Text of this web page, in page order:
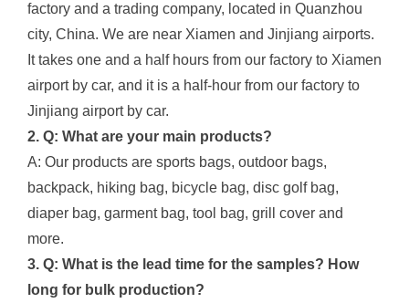
factory and a trading company, located in Quanzhou
city, China. We are near Xiamen and Jinjiang airports.
It takes one and a half hours from our factory to Xiamen
airport by car, and it is a half-hour from our factory to
Jinjiang airport by car.
2. Q: What are your main products?
A: Our products are sports bags, outdoor bags,
backpack, hiking bag, bicycle bag, disc golf bag,
diaper bag, garment bag, tool bag, grill cover and
more.
3. Q: What is the lead time for the samples? How
long for bulk production?